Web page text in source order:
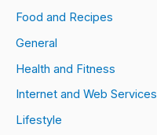
Food and Recipes
General
Health and Fitness
Internet and Web Services
Lifestyle